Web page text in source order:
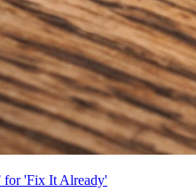
for 'Fix It Already'